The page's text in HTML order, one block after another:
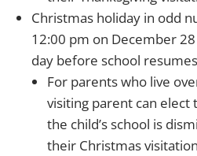
Christmas holiday in odd
12:00 pm on December
day before school
For parents who live
visiting parent can elect
the child’s school is
their Christmas